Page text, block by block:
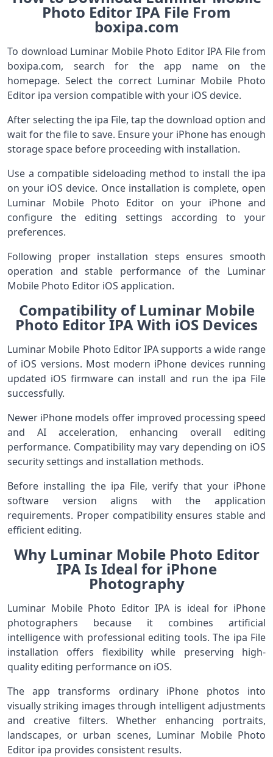
Photo Editor IPA File From
boxipa.com
To download Luminar Mobile Photo Editor IPA File from
boxipa.com, search for the app name on the
homepage. Select the correct Luminar Mobile Photo
Editor ipa version compatible with your iOS device.
After selecting the ipa File, tap the download option and
wait for the file to save. Ensure your iPhone has enough
storage space before proceeding with installation.
Use a compatible sideloading method to install the ipa
on your iOS device. Once installation is complete, open
Luminar Mobile Photo Editor on your iPhone and
configure the editing settings according to your
preferences.
Following proper installation steps ensures smooth
operation and stable performance of the Luminar
Mobile Photo Editor iOS application.
Compatibility of Luminar Mobile
Photo Editor IPA With iOS Devices
Luminar Mobile Photo Editor IPA supports a wide range
of iOS versions. Most modern iPhone devices running
updated iOS firmware can install and run the ipa File
successfully.
Newer iPhone models offer improved processing speed
and AI acceleration, enhancing overall editing
performance. Compatibility may vary depending on iOS
security settings and installation methods.
Before installing the ipa File, verify that your iPhone
software version aligns with the application
requirements. Proper compatibility ensures stable and
efficient editing.
Why Luminar Mobile Photo Editor
IPA Is Ideal for iPhone
Photography
Luminar Mobile Photo Editor IPA is ideal for iPhone
photographers because it combines artificial
intelligence with professional editing tools. The ipa File
installation offers flexibility while preserving high-
quality editing performance on iOS.
The app transforms ordinary iPhone photos into
visually striking images through intelligent adjustments
and creative filters. Whether enhancing portraits,
landscapes, or urban scenes, Luminar Mobile Photo
Editor ipa provides consistent results.